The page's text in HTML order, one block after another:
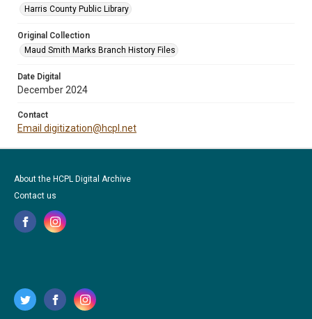
Harris County Public Library
Original Collection
Maud Smith Marks Branch History Files
Date Digital
December 2024
Contact
Email digitization@hcpl.net
About the HCPL Digital Archive
Contact us